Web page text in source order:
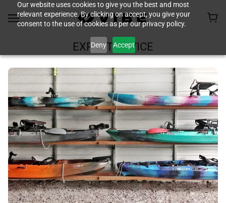
Our website uses cookies to give you the best and most
relevant experience. By clicking on accept, you give your
consent to the use of cookies as per our privacy policy.
Deny Accept
EXPERT ADVICE